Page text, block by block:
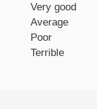
Very good
Average
Poor
Terrible